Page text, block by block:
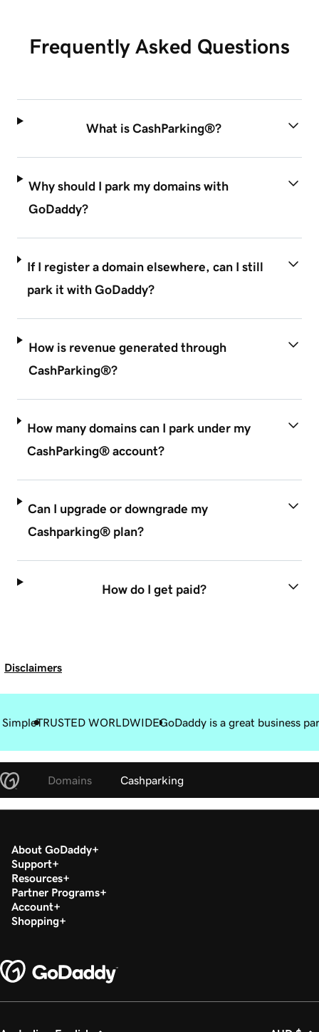
Frequently Asked Questions
What is CashParking®?
Why should I park my domains with
GoDaddy?
If I register a domain elsewhere, can I still
park it with GoDaddy?
How is revenue generated through
CashParking®?
How many domains can I park under my
CashParking® account?
Can I upgrade or downgrade my
Cashparking® plan?
How do I get paid?
Disclaimers
SimpleTRUSTED WORLDWIDEGoDaddy is a great business
Domains Cashparking
About GoDaddy
Support
Resources
Partner Programs
Account
Shopping